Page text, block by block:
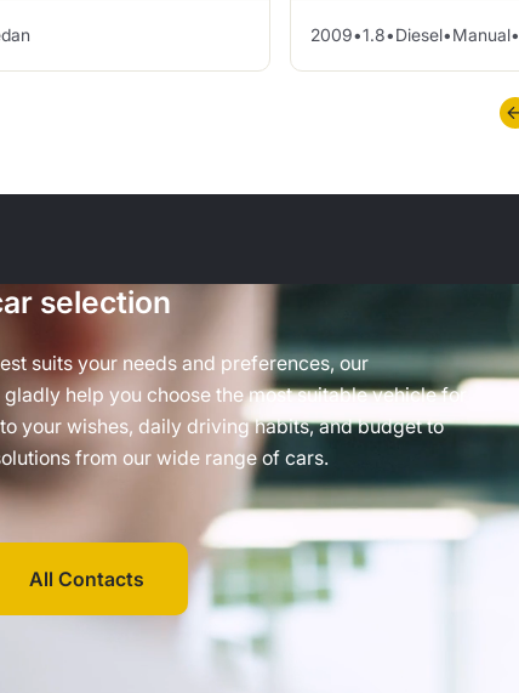
2009•1.8•Diesel•Manual•
selection
suits your needs and preferences, our
help you choose the most suitable vehicle for
your wishes, daily driving habits, and budget to
from our wide range of cars.
All Contacts